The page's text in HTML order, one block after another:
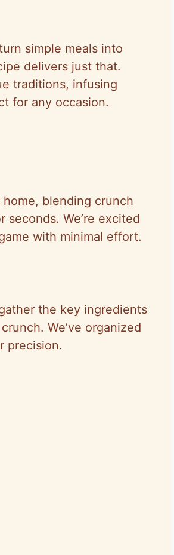
simple meals into
delivers just that.
traditions, infusing
for any occasion.
blending crunch
seconds. We’re excited
with minimal effort.
the key ingredients
We’ve organized
precision.